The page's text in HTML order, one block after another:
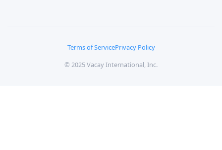
© 2025 Vacay International, Inc.
Terms of ServicePrivacy Policy